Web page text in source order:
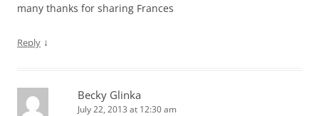
many thanks for sharing Frances
Reply ↓
Becky Glinka
July 22, 2013 at 12:30 am